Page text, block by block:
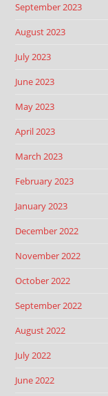
September 2023
August 2023
July 2023
June 2023
May 2023
April 2023
March 2023
February 2023
January 2023
December 2022
November 2022
October 2022
September 2022
August 2022
July 2022
June 2022